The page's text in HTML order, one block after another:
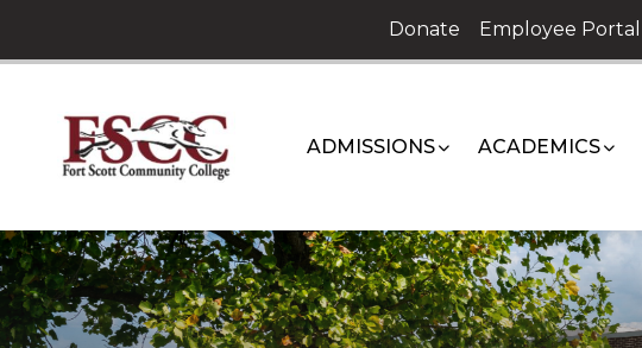
content
Donate Employee Portal
ADMISSIONS ACADEMICS